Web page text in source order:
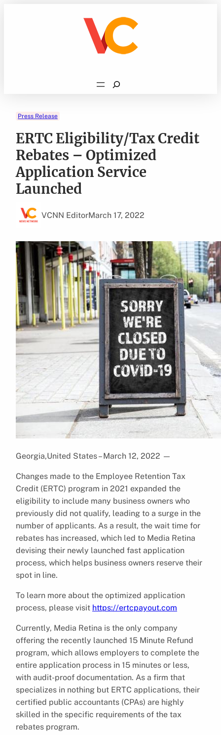
Search
Press Release
ERTC Eligibility/Tax Credit
Rebates – Optimized
Application Service
Launched
VCNN EditorMarch 17, 2022
Georgia,United States – March 12, 2022 —
Changes made to the Employee Retention Tax
Credit (ERTC) program in 2021 expanded the
eligibility to include many business owners who
previously did not qualify, leading to a surge in the
number of applicants. As a result, the wait time for
rebates has increased, which led to Media Retina
devising their newly launched fast application
process, which helps business owners reserve their
spot in line.
To learn more about the optimized application
process, please visit https://ertcpayout.com
Currently, Media Retina is the only company
offering the recently launched 15 Minute Refund
program, which allows employers to complete the
entire application process in 15 minutes or less,
with audit-proof documentation. As a firm that
specializes in nothing but ERTC applications, their
certified public accountants (CPAs) are highly
skilled in the specific requirements of the tax
rebates program.